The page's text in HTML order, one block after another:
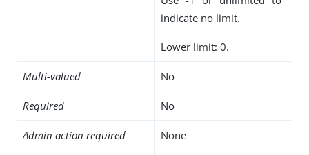
indicate no limit.
Lower limit: 0.
Multi-valued No
Required No
Admin action required None